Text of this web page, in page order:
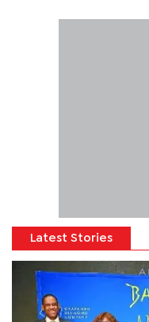
Latest Stories